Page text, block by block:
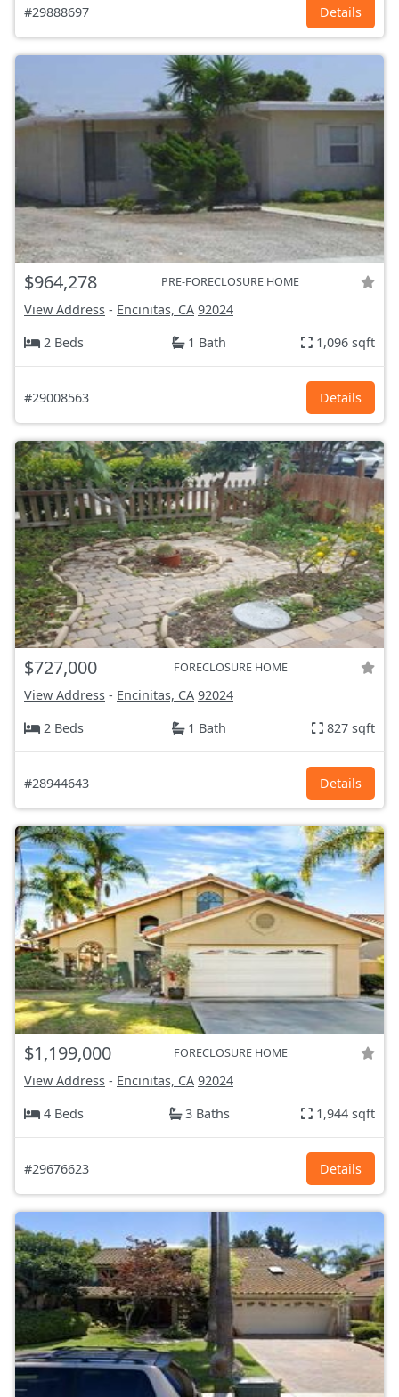
#29888697 Details
$964,278 PRE-FORECLOSURE HOME
View Address - Encinitas, CA 92024
2 Beds
1 Bath 1,096 sqft
#29008563 Details
$727,000 FORECLOSURE HOME
View Address - Encinitas, CA 92024
2 Beds
1 Bath 827 sqft
#28944643 Details
$1,199,000 FORECLOSURE HOME
View Address - Encinitas, CA 92024
4 Beds
3 Baths 1,944 sqft
#29676623 Details